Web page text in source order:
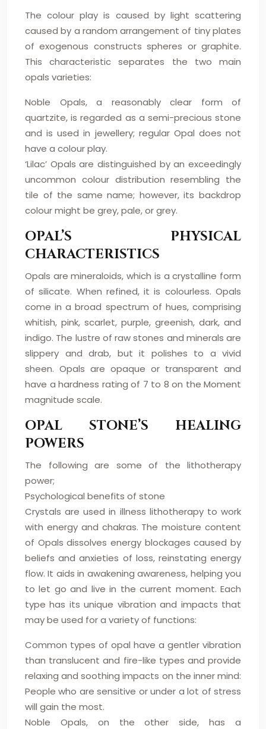
The colour play is caused by light scattering
caused by a random arrangement of tiny plates
of exogenous constructs spheres or graphite.
This characteristic separates the two main
opals varieties:
Noble Opals, a reasonably clear form of
quartzite, is regarded as a semi-precious stone
and is used in jewellery; regular Opal does not
have a colour play.
‘Lilac’ Opals are distinguished by an exceedingly
uncommon colour distribution resembling the
tile of the same name; however, its backdrop
colour might be grey, pale, or grey.
OPAL’S PHYSICAL
CHARACTERISTICS
Opals are mineraloids, which is a crystalline form
of silicate. When refined, it is colourless. Opals
come in a broad spectrum of hues, comprising
whitish, pink, scarlet, purple, greenish, dark, and
indigo. The lustre of raw stones and minerals are
slippery and drab, but it polishes to a vivid
sheen. Opals are opaque or transparent and
have a hardness rating of 7 to 8 on the Moment
magnitude scale.
OPAL STONE’S HEALING
POWERS
The following are some of the lithotherapy
power;
Psychological benefits of stone
Crystals are used in illness lithotherapy to work
with energy and chakras. The moisture content
of Opals dissolves energy blockages caused by
beliefs and anxieties of loss, reinstating energy
flow. It aids in awakening awareness, helping you
to let go and live in the current moment. Each
type has its unique vibration and impacts that
may be used for a variety of functions:
Common types of opal have a gentler vibration
than translucent and fire-like types and provide
relaxing and soothing impacts on the inner mind:
People who are sensitive or under a lot of stress
will gain the most.
Noble Opals, on the other side, has a